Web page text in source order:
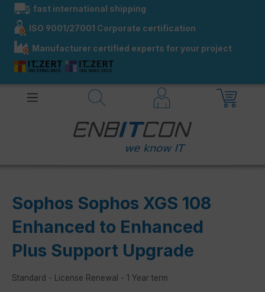
contentfast international shipping
ISO 9001/27001 Corporate certification
Manufacturer certified experts for your project
Sophos Sophos XGS 108
Enhanced to Enhanced
Plus Support Upgrade
Standard - License Renewal - 1 Year term